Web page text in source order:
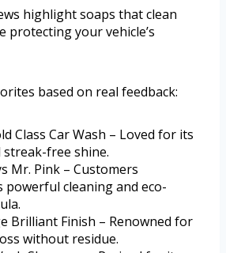
highlight soaps that clean
protecting your vehicle’s
based on real feedback:
Class Car Wash – Loved for its
streak-free shine.
Mr. Pink – Customers
powerful cleaning and eco-
Brilliant Finish – Renowned for
without residue.